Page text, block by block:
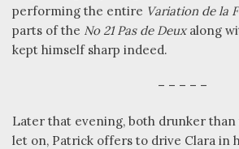
performing the entire Variation de la
parts of the No 21 Pas de Deuxalong
kept himself sharp indeed.
– – – – –
Later that evening, both drunker
let on, Patrick offers to drive Clara in